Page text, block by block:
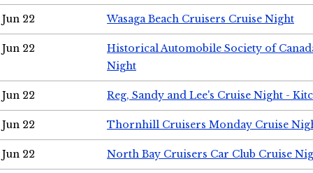
Jun 22 Wasaga Beach Cruisers Cruise Night
Jun 22
Historical Automobile Society of
Night
Jun 22 Reg, Sandy and Lee's Cruise Night -
Jun 22 Thornhill Cruisers Monday Cruise
Jun 22 North Bay Cruisers Car Club Cruise